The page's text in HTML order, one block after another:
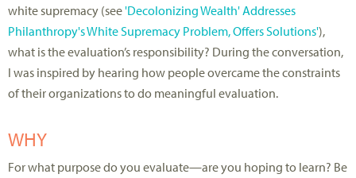
white supremacy (see'Decolonizing Wealth' Addresses
Philanthropy's White Supremacy Problem, Offers Solutions'),
what is the evaluation’s responsibility? During the conversation,
I was inspired by hearing how people overcame the constraints
of their organizations to do meaningful evaluation.
WHY
For what purpose do you evaluate—are you hoping to learn? Be